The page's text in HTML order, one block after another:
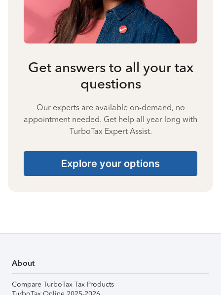
Get answers to all your tax
questions
Our experts are available on-demand, no
appointment needed. Get help all year long with
TurboTax Expert Assist.
Explore your options
About
Compare TurboTax Tax Products